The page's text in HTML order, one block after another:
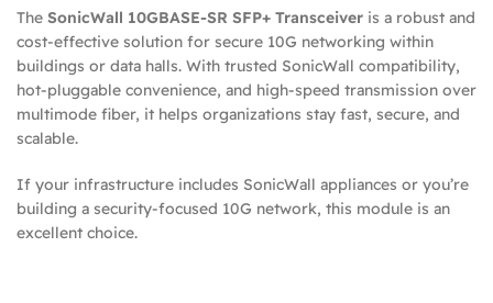
The SonicWall 10GBASE-SR SFP+ Transceiver is a robust and
cost-effective solution for secure 10G networking within
buildings or data halls. With trusted SonicWall compatibility,
hot-pluggable convenience, and high-speed transmission over
multimode fiber, it helps organizations stay fast, secure, and
scalable.
If your infrastructure includes SonicWall appliances or you’re
building a security-focused 10G network, this module is an
excellent choice.